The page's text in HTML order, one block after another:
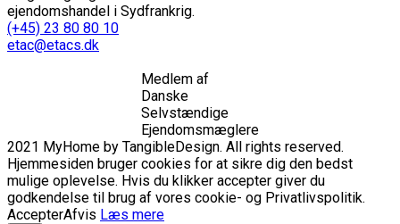
ejendomshandel i Sydfrankrig.
(+45) 23 80 80 10
etac@etacs.dk
Medlem af
Danske
Selvstændige
Ejendomsmæglere
2021 MyHome by TangibleDesign. All rights reserved.
Hjemmesiden bruger cookies for at sikre dig den bedst
mulige oplevelse. Hvis du klikker accepter giver du
godkendelse til brug af vores cookie- og Privatlivspolitik.
AccepterAfvis Læs mere